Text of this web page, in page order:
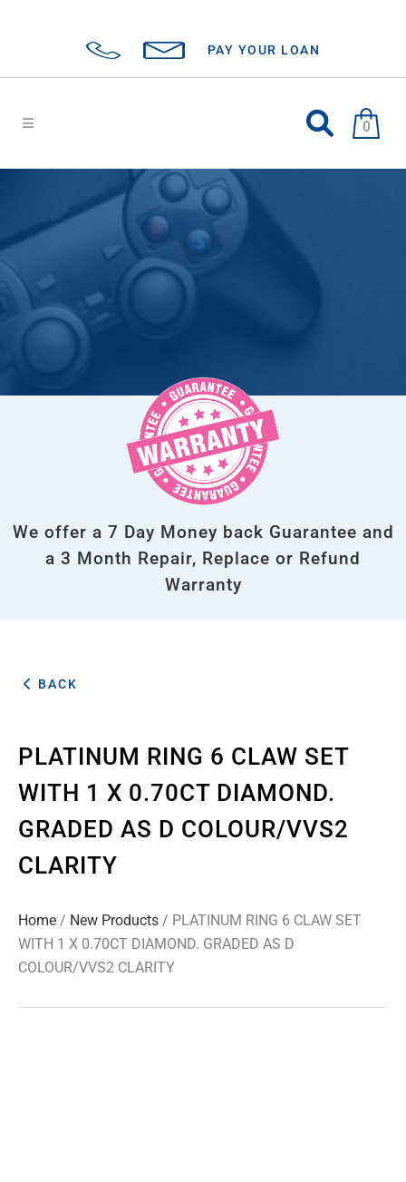
PAY YOUR LOAN
0
We offer a 7 Day Money back Guarantee and
a 3 Month Repair, Replace or Refund
Warranty
BACK
PLATINUM RING 6 CLAW SET
WITH 1 X 0.70CT DIAMOND.
GRADED AS D COLOUR/VVS2
CLARITY
Home / New Products / PLATINUM RING 6 CLAW SET
WITH 1 X 0.70CT DIAMOND. GRADED AS D
COLOUR/VVS2 CLARITY